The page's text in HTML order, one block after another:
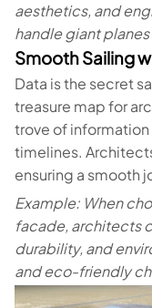
aesthetics, and
handle giant
Smooth Sailing
Data is the secret
treasure map for
trove of
timelines.
ensuring a smooth
Example: When
facade, architects
durability, and
and eco-friendly